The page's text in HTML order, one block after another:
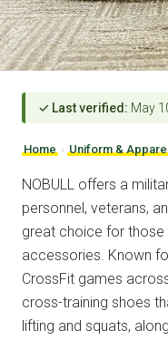
✓ Last verified: May
Home › Uniform &
NOBULL offers a
personnel, veterans,
great choice for those
accessories. Known
CrossFit games
cross-training shoes
lifting and squats,